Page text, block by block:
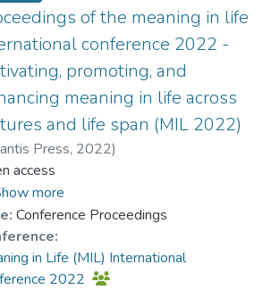
of the meaning in life
conference 2022 -
promoting, and
meaning in life across
and life span (MIL 2022)
Press, 2022)
Alex Chi Keung
Michael F.
Raymond Chi-Fan
;
Yat-fan, Nicolson
Ip, Susanna C. P.
;
Yin-Hung, Bess
access
more
Conference Proceedings
in Life (MIL) International
2022